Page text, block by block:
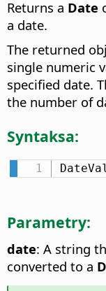
Returns a Date
a date.
The returned
single numeric
specified date.
the number of
Syntaksa:
Parametry:
date: A string
converted to a